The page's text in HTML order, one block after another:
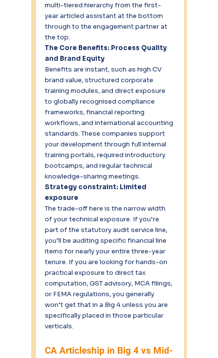
multi-tiered hierarchy from the first-
year articled assistant at the bottom
through to the engagement partner at
the top.
The Core Benefits: Process Quality
and Brand Equity
Benefits are instant, such as high CV
brand value, structured corporate
training modules, and direct exposure
to globally recognised compliance
frameworks, financial reporting
workflows, and international accounting
standards. These companies support
your development through full internal
training portals, required introductory
bootcamps, and regular technical
knowledge-sharing meetings.
Strategy constraint: Limited
exposure
The trade-off here is the narrow width
of your technical exposure. If you’re
part of the statutory audit service line,
you’ll be auditing specific financial line
items for nearly your entire three-year
tenure. If you are looking for hands-on
practical exposure to direct tax
computation, GST advisory, MCA filings,
or FEMA regulations, you generally
won’t get that in a Big 4 unless you are
specifically placed in those particular
verticals.
CA Articleship in Big 4 vs Mid-